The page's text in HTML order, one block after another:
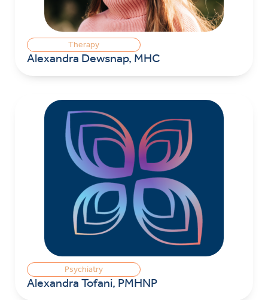
Therapy
Alexandra Dewsnap, MHC
Psychiatry
Alexandra Tofani, PMHNP